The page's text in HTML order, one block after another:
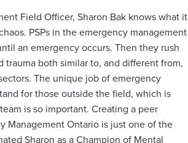
Field Officer, Sharon Bak knows what it
PSPs in the emergency management
an emergency occurs. Then they rush
trauma both similar to, and different from,
The unique job of emergency
for those outside the field, which is
is so important. Creating a peer
Management Ontario is just one of the
Sharon as a Champion of Mental